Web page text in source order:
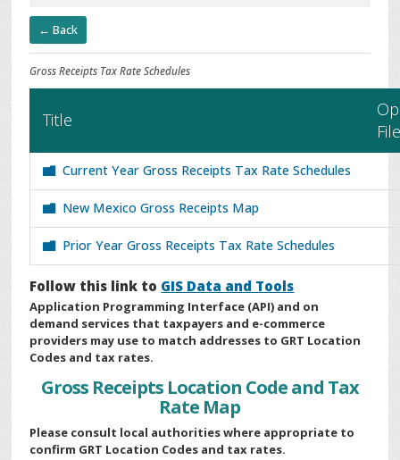
← Back
Gross Receipts Tax Rate Schedules
Title
Current Year Gross Receipts Tax Rate Schedules
New Mexico Gross Receipts Map
Prior Year Gross Receipts Tax Rate Schedules
Follow this link to GIS Data and Tools
Application Programming Interface (API) and on
demand services that taxpayers and e-commerce
providers may use to match addresses to GRT Location
Codes and tax rates.
Gross Receipts Location Code and Tax
Rate Map
Please consult local authorities where appropriate to
confirm GRT Location Codes and tax rates.